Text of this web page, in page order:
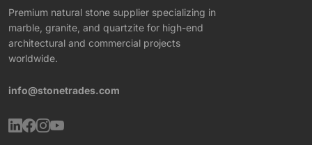
Premium natural stone supplier specializing in
marble, granite, and quartzite for high-end
architectural and commercial projects
worldwide.
info@stonetrades.com